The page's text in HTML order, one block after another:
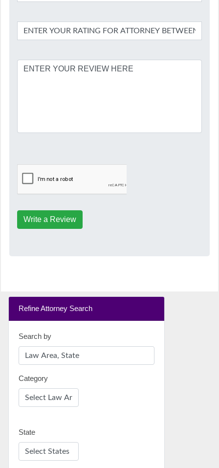
Write a Review
Refine Attorney Search
Search by
Category
State